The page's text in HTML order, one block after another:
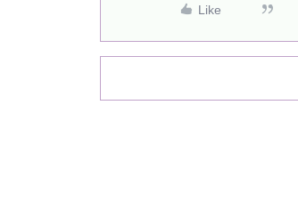
Like